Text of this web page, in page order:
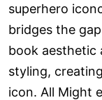
superhero
bridges the
book aesthetic
styling,
icon. All Might